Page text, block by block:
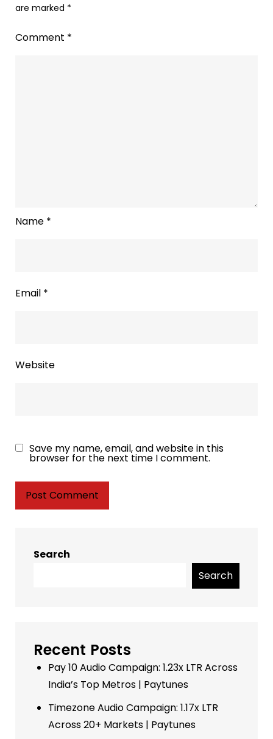
are marked *
Comment *
Name *
Email *
Website
Save my name, email, and website in this
browser for the next time I comment.
Search
Search
Recent Posts
Pay 10 Audio Campaign: 1.23x LTR Across
India’s Top Metros | Paytunes
Timezone Audio Campaign: 1.17x LTR
Across 20+ Markets | Paytunes